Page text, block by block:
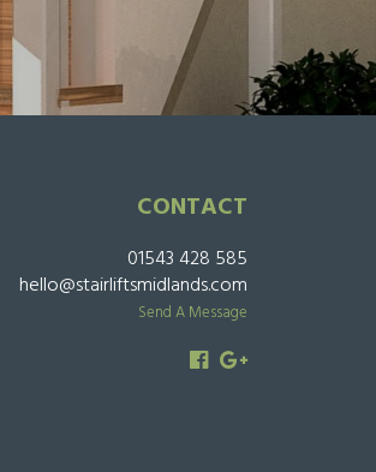
CONTACT
01543 428 585
hello@stairliftsmidlands.com
Send A Message